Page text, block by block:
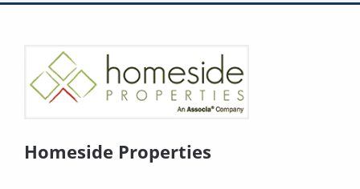
Homeside Properties